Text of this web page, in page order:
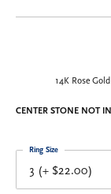
14K Rose
CENTER STONE NOT
3 (+ $22.00)
Ring Size